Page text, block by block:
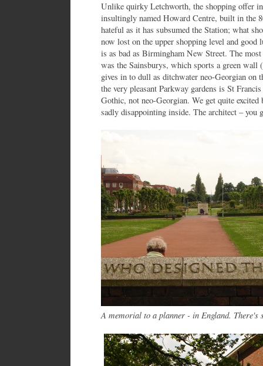
Unlike quirky Letchworth, the shopping offer
insultingly named Howard Centre, built in the
hateful as it has subsumed the Station; what
now lost on the upper shopping level and
is as bad as Birmingham New Street. The
was the Sainsburys, which sports a green
gives in to dull as ditchwater neo-Georgian on
the very pleasant Parkway gardens is St
Gothic, not neo-Georgian. We get quite
sadly disappointing inside. The architect – you
A memorial to a planner - in England. There's